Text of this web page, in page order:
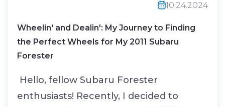
10.24.2024
Wheelin' and Dealin': My Journey to Finding
the Perfect Wheels for My 2011 Subaru
Forester
Hello, fellow Subaru Forester
enthusiasts! Recently, I decided to